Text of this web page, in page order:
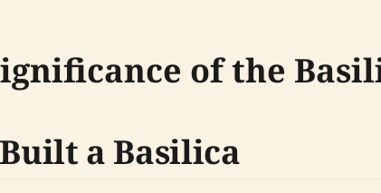
of the
a Basilica